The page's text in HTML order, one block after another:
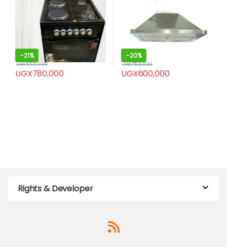
-21%
UGX780,000
UGX990,000
-20%
UGX600,000
UGX750,000
Rights & Developer